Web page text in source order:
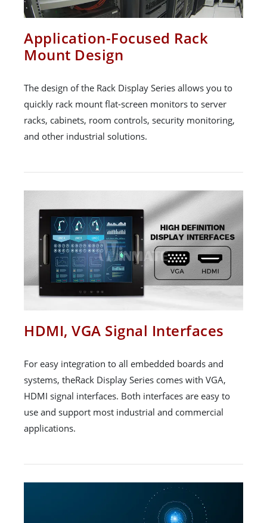
Application-Focused Rack
Mount Design
The design of the Rack Display Series allows you to
quickly rack mount flat-screen monitors to server
racks, cabinets, room controls, security monitoring,
and other industrial solutions.
HDMI, VGA Signal Interfaces
For easy integration to all embedded boards and
systems, theRack Display Series comes with VGA,
HDMI signal interfaces. Both interfaces are easy to
use and support most industrial and commercial
applications.